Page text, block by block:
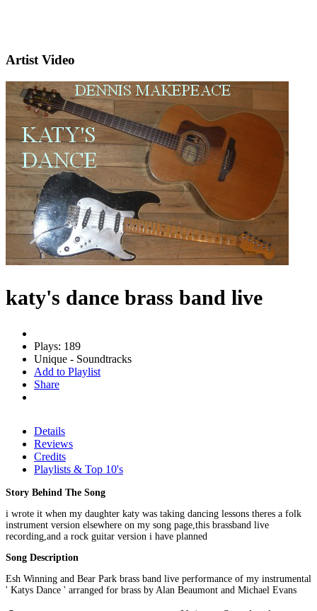
Artist Video
katy's dance brass band live
Plays: 189
Unique - Soundtracks
Add to Playlist
Share
Details
Reviews
Credits
Playlists & Top 10's
Story Behind The Song
i wrote it when my daughter katy was taking dancing lessons theres a folk
instrument version elsewhere on my song page,this brassband live
recording,and a rock guitar version i have planned
Song Description
Esh Winning and Bear Park brass band live performance of my instrumental
' Katys Dance ' arranged for brass by Alan Beaumont and Michael Evans